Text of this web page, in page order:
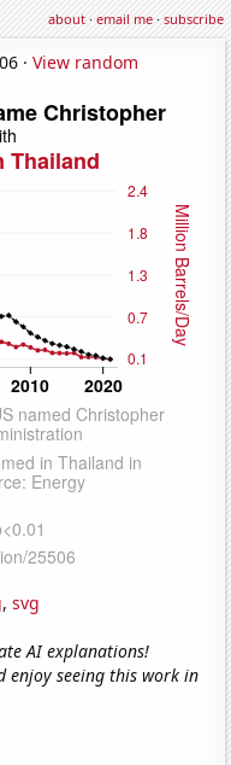
about·email me·subscribe
· View random
, svg
AI explanations!
enjoy seeing this work in